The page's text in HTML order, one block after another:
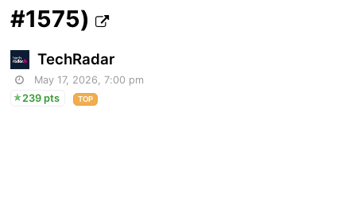
#1575)
TechRadar
May 17, 2026, 7:00 pm
239 pts
TOP